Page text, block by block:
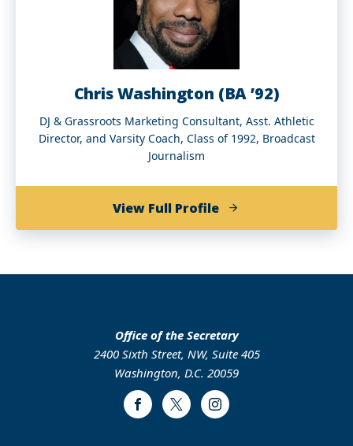
Chris Washington (BA ’92)
DJ & Grassroots Marketing Consultant, Asst. Athletic
Director, and Varsity Coach, Class of 1992, Broadcast
Journalism
View Full Profileof
Chris
Office of the Secretary
2400 Sixth Street, NW, Suite 405
Washington, D.C. 20059
FacebookTwitter Instagram